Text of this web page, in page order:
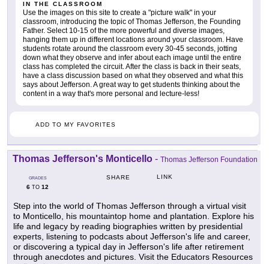
IN THE CLASSROOM
Use the images on this site to create a "picture walk" in your
classroom, introducing the topic of Thomas Jefferson, the Founding
Father. Select 10-15 of the more powerful and diverse images,
hanging them up in different locations around your classroom. Have
students rotate around the classroom every 30-45 seconds, jotting
down what they observe and infer about each image until the entire
class has completed the circuit. After the class is back in their seats,
have a class discussion based on what they observed and what this
says about Jefferson. A great way to get students thinking about the
content in a way that's more personal and lecture-less!
ADD TO MY FAVORITES
Thomas Jefferson's Monticello - Thomas Jefferson Foundation
GRADES
6 TO 12
SHARE LINK
Step into the world of Thomas Jefferson through a virtual visit
to Monticello, his mountaintop home and plantation. Explore his
life and legacy by reading biographies written by presidential
experts, listening to podcasts about Jefferson's life and career,
or discovering a typical day in Jefferson's life after retirement
through anecdotes and pictures. Visit the Educators Resources